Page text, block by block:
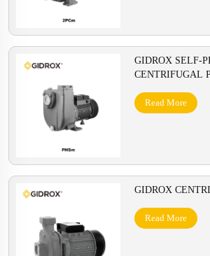
GIDROX SELF-
CENTRIFUGAL
Read More
GIDROX
Read More